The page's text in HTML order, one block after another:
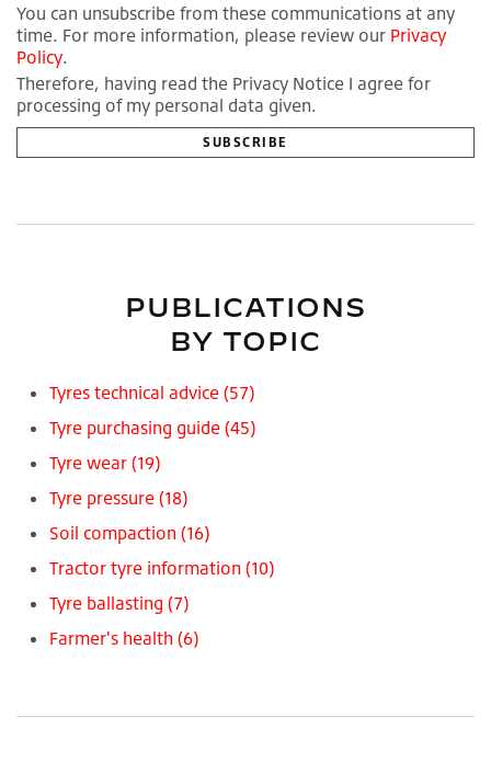
You can unsubscribe from these communications at any
time. For more information, please review our Privacy
Policy.
Therefore, having read the Privacy Notice I agree for
processing of my personal data given.
PUBLICATIONS
BY TOPIC
Tyres technical advice (57)
Tyre purchasing guide (45)
Tyre wear (19)
Tyre pressure (18)
Soil compaction (16)
Tractor tyre information (10)
Tyre ballasting (7)
Farmer's health (6)